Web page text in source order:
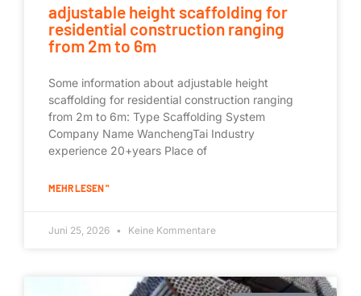
adjustable height scaffolding for
residential construction ranging
from 2m to 6m
Some information about adjustable height
scaffolding for residential construction ranging
from 2m to 6m: Type Scaffolding System
Company Name WanchengTai Industry
experience 20+years Place of
MEHR LESEN "
Juni 25, 2026 Keine Kommentare